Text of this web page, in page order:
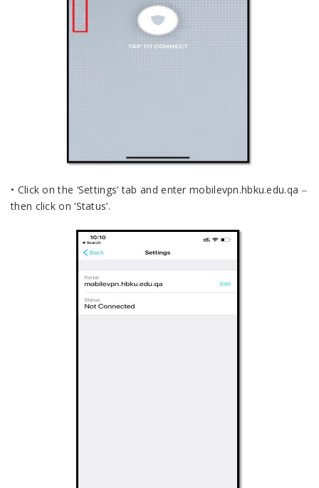
• Click on the ‘Settings’ tab and enter mobilevpn.hbku.edu.qa ‒
then click on ‘Status’.